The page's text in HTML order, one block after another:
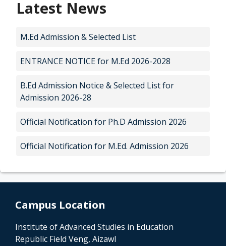
Latest News
M.Ed Admission & Selected List
ENTRANCE NOTICE for M.Ed 2026-2028
B.Ed Admission Notice & Selected List for
Admission 2026-28
Official Notification for Ph.D Admission 2026
Official Notification for M.Ed. Admission 2026
Campus Location
Institute of Advanced Studies in Education
Republic Field Veng, Aizawl